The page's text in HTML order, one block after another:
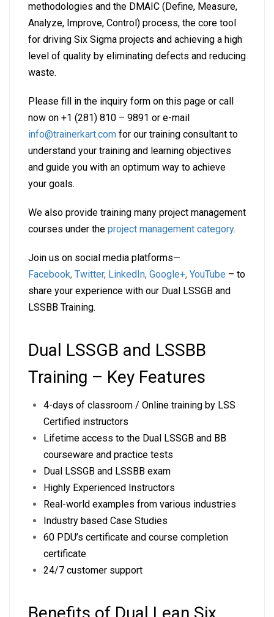
methodologies and the DMAIC (Define, Measure,
Analyze, Improve, Control) process, the core tool
for driving Six Sigma projects and achieving a high
level of quality by eliminating defects and reducing
waste.
Please fill in the inquiry form on this page or call
now on +1 (281) 810 – 9891 or e-mail
info@trainerkart.com for our training consultant to
understand your training and learning objectives
and guide you with an optimum way to achieve
your goals.
We also provide training many project management
courses under the project management category.
Join us on social media platforms—
Facebook, Twitter, LinkedIn, Google+, YouTube – to
share your experience with our Dual LSSGB and
LSSBB Training.
Dual LSSGB and LSSBB
Training – Key Features
4-days of classroom / Online training by LSS
Certified instructors
Lifetime access to the Dual LSSGB and BB
courseware and practice tests
Dual LSSGB and LSSBB exam
Highly Experienced Instructors
Real-world examples from various industries
Industry based Case Studies
60 PDU’s certificate and course completion
certificate
24/7 customer support